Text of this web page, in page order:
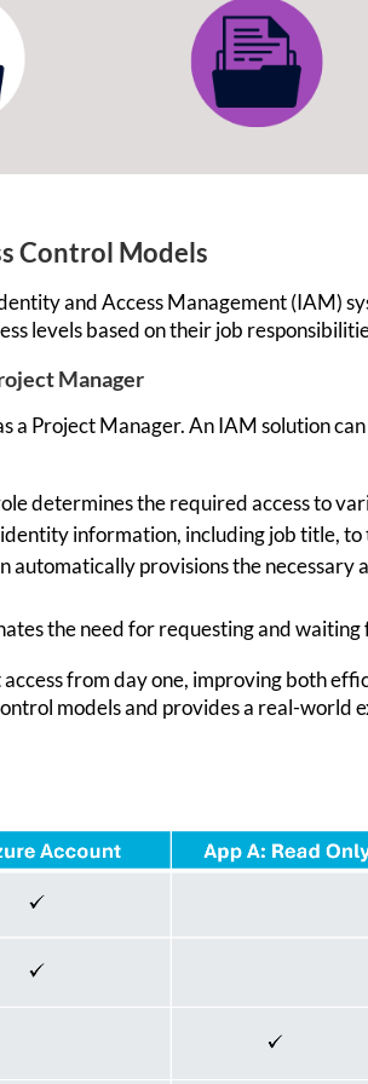
Control Models
and Access Management (IAM)
levels based on their job
Manager
a Project Manager. An IAM solution
determines the required access to
identity information, including job title,
automatically provisions the necessary
the need for requesting and
from day one, improving both
models and provides a real-world